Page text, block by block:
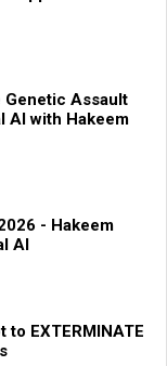
Genetic Assault
AI with Hakeem
- Hakeem
AI
EXTERMINATE